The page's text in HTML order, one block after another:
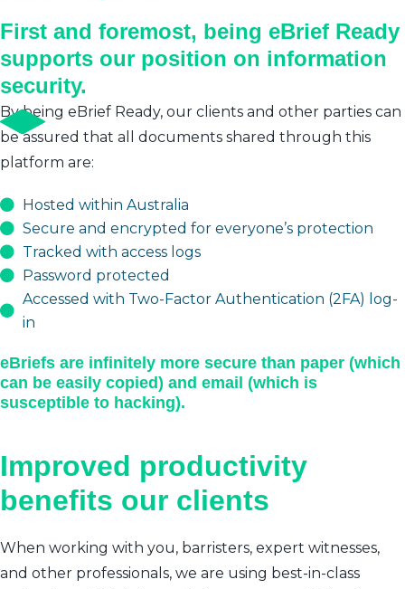
First and foremost, being eBrief Ready
supports our position on information
security.
By being eBrief Ready, our clients and other parties can
be assured that all documents shared through this
platform are:
Hosted within Australia
Secure and encrypted for everyone’s protection
Tracked with access logs
Password protected
Accessed with Two-Factor Authentication (2FA) log-
in
eBriefs are infinitely more secure than paper (which
can be easily copied) and email (which is
susceptible to hacking).
Improved productivity
benefits our clients
When working with you, barristers, expert witnesses,
and other professionals, we are using best-in-class